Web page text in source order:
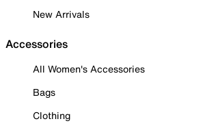
New Arrivals
Accessories
All Women's Accessories
Bags
Clothing